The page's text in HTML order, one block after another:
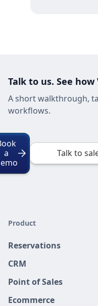
Talk to us. See
A short walkthrough,
workflows.
a
Talk to
Product
Reservations
CRM
Point of Sales
Ecommerce